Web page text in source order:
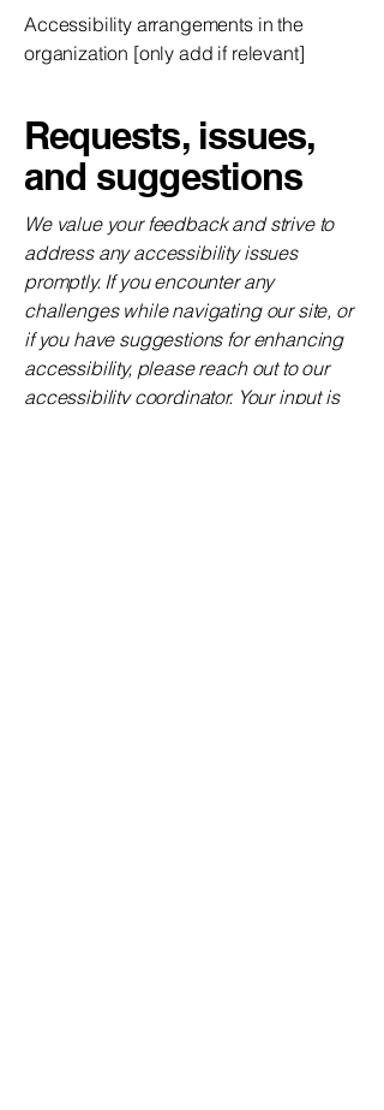
Accessibility arrangements in the
organization [only add if relevant]
Requests, issues,
and suggestions
We value your feedback and strive to
address any accessibility issues
promptly. If you encounter any
challenges while navigating our site, or
if you have suggestions for enhancing
accessibility, please reach out to our
accessibility coordinator. Your input is